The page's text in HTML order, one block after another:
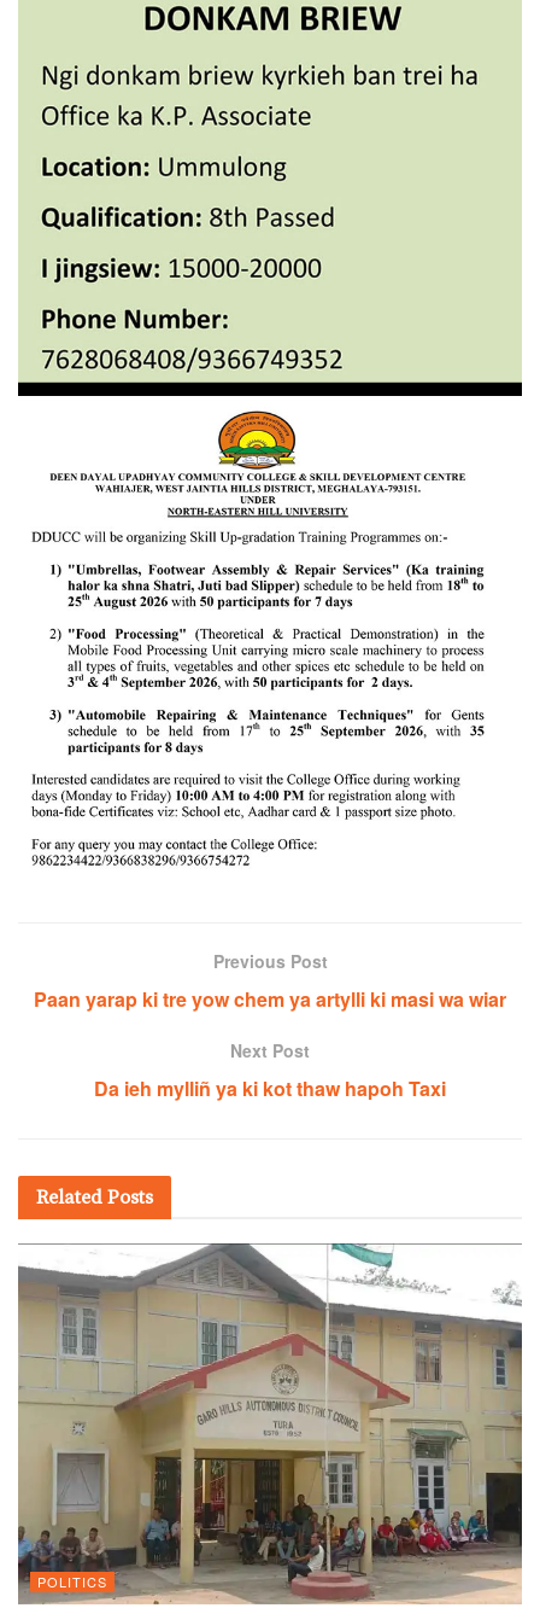
Previous Post
Paan yarap ki tre yow chem ya artylli ki masi wa wiar
Next Post
Da ieh mylliñ ya ki kot thaw hapoh Taxi
Related Posts
POLITICS